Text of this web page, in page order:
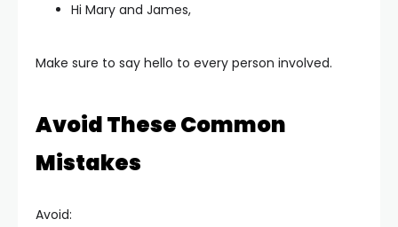
Hi Mary and James,
Make sure to say hello to every person involved.
Avoid These Common
Mistakes
Avoid: